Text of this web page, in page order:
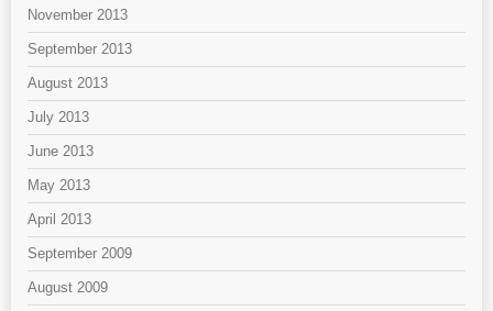
November 2013
September 2013
August 2013
July 2013
June 2013
May 2013
April 2013
September 2009
August 2009